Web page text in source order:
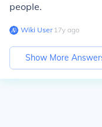
people.
Wiki User∙17y ago
Show More